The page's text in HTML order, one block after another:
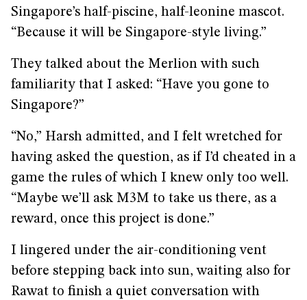
Singapore’s half-piscine, half-leonine mascot.
“Because it will be Singapore-style living.”
They talked about the Merlion with such
familiarity that I asked: “Have you gone to
Singapore?”
“No,” Harsh admitted, and I felt wretched for
having asked the question, as if I’d cheated in a
game the rules of which I knew only too well.
“Maybe we’ll ask M3M to take us there, as a
reward, once this project is done.”
I lingered under the air-conditioning vent
before stepping back into sun, waiting also for
Rawat to finish a quiet conversation with